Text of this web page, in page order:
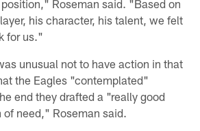
Roseman said. "Based on
his character, his talent, we felt
for us."
unusual not to have action in that
the Eagles "contemplated"
end they drafted a "really good
of need," Roseman said.